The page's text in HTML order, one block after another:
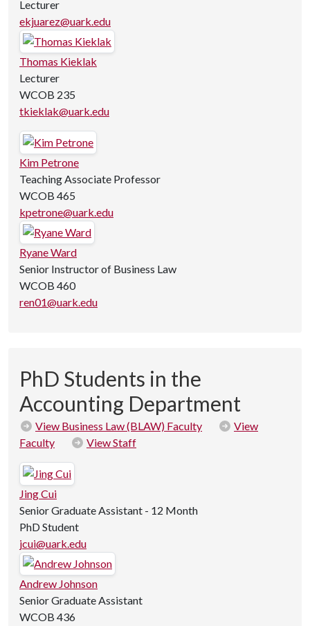
Lecturer
ekjuarez@uark.edu
Thomas Kieklak
Lecturer
WCOB 235
tkieklak@uark.edu
Kim Petrone
Teaching Associate Professor
WCOB 465
kpetrone@uark.edu
Ryane Ward
Senior Instructor of Business Law
WCOB 460
ren01@uark.edu
PhD Students in the
Accounting Department
View Business Law (BLAW) Faculty
View
Faculty
View Staff
Jing Cui
Senior Graduate Assistant - 12 Month
PhD Student
jcui@uark.edu
Andrew Johnson
Senior Graduate Assistant
WCOB 436